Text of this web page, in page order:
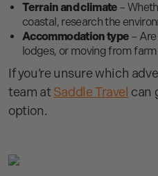
Terrain and climate–
coastal, research the
Accommodation type– Are
lodges, or moving from
If you’re unsure which
team at Saddle Travel can
option.